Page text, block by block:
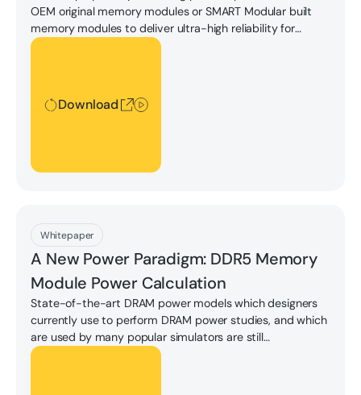
OEM original memory modules or SMART Modular built
memory modules to deliver ultra-high reliability for
demanding workloads.
Download
Download
Whitepaper
A New Power Paradigm: DDR5 Memory
Module Power Calculation
State-of-the-art DRAM power models which designers
currently use to perform DRAM power studies, and which
are used by many popular simulators are still
predominantly based on these IDD values.
Download
Download